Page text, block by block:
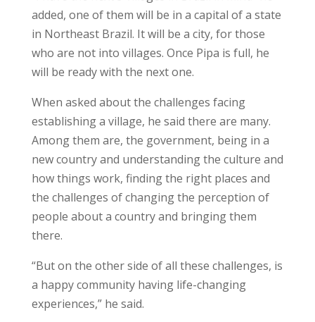
added, one of them will be in a capital of a state
in Northeast Brazil. It will be a city, for those
who are not into villages. Once Pipa is full, he
will be ready with the next one.
When asked about the challenges facing
establishing a village, he said there are many.
Among them are, the government, being in a
new country and understanding the culture and
how things work, finding the right places and
the challenges of changing the perception of
people about a country and bringing them
there.
“But on the other side of all these challenges, is
a happy community having life-changing
experiences,” he said.